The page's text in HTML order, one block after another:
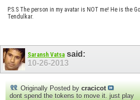
P.S.S The person in my avatar is NOT me! He is the
Tendulkar.
Saransh Vatsa said:
10-26-2013
Originally Posted by cracicot
dont spend the tokens to move it. just play